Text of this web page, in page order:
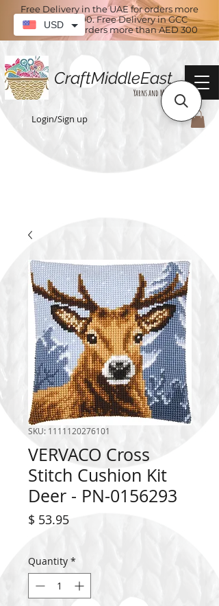
Free Delivery in the UAE for orders more
than AED 100. Free Delivery in GCC
countries for orders more than AED 300
CraftMiddleEast
Yarns and More
Login/Sign up
SKU: 1111120276101
VERVACO Cross
Stitch Cushion Kit
Deer - PN-0156293
$ 53.95Price
Quantity *
USD